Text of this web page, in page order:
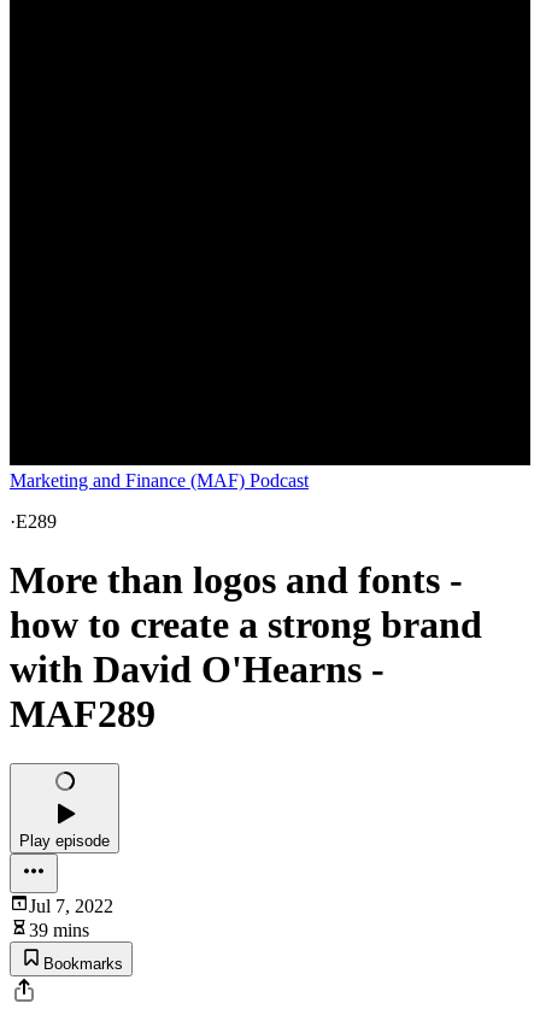
Marketing and Finance (MAF) Podcast
·E289
More than logos and fonts -
how to create a strong brand
with David O'Hearns -
MAF289
Play episode
Jul 7, 2022
39 mins
Bookmarks